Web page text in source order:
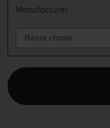
Manufacturer